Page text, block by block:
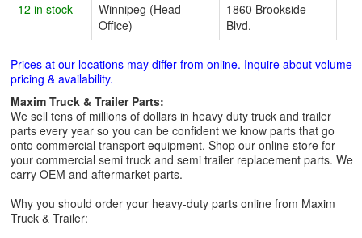
12 in stock
Winnipeg (Head
Office)
1860 Brookside
Blvd.
Prices at our locations may differ from online. Inquire about volume
pricing & availability.
Maxim Truck & Trailer Parts:
We sell tens of millions of dollars in heavy duty truck and trailer
parts every year so you can be confident we know parts that go
onto commercial transport equipment. Shop our online store for
your commercial semi truck and semi trailer replacement parts. We
carry OEM and aftermarket parts.
Why you should order your heavy-duty parts online from Maxim
Truck & Trailer: